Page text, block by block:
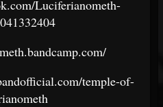
Luciferianometh-
temple-of-